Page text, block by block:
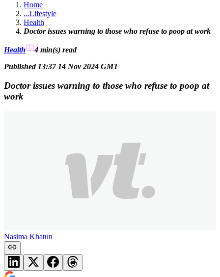
Home
...Lifestyle
Health
Doctor issues warning to those who refuse to poop at work
Health 4 min(s) read
Published 13:37 14 Nov 2024 GMT
Doctor issues warning to those who refuse to poop at
work
Nasima Khatun